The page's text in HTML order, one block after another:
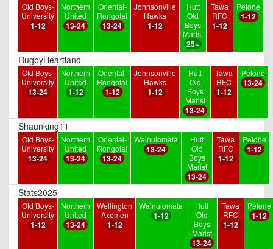
Old Boys-
University
1-12
Northern
United
13-24
Oriental-
Rongotai
13-24
Johnsonville
Hawks
1-12
Hutt
Old
Boys
Marist
25+
Tawa
RFC
1-12
Petone
1-12
RugbyHeartland
Old Boys-
University
13-24
Northern
United
1-12
Oriental-
Rongotai
1-12
Johnsonville
Hawks
1-12
Hutt
Old
Boys
Marist
13-24
Tawa
RFC
1-12
Petone
13-24
Shaunking11
Old Boys-
University
13-24
Northern
United
13-24
Oriental-
Rongotai
13-24
Wainuiomata
13-24
Hutt
Old
Boys
Marist
13-24
Tawa
RFC
1-12
Petone
1-12
Stats2025
Old Boys-
University
1-12
Northern
United
13-24
Wellington
Axemen
1-12
Wainuiomata
1-12
Hutt
Old
Boys
Marist
13-24
Tawa
RFC
1-12
Petone
1-12